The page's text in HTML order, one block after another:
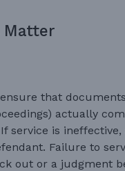
Matter
that
actually
service is
Failure to
out or a judgment